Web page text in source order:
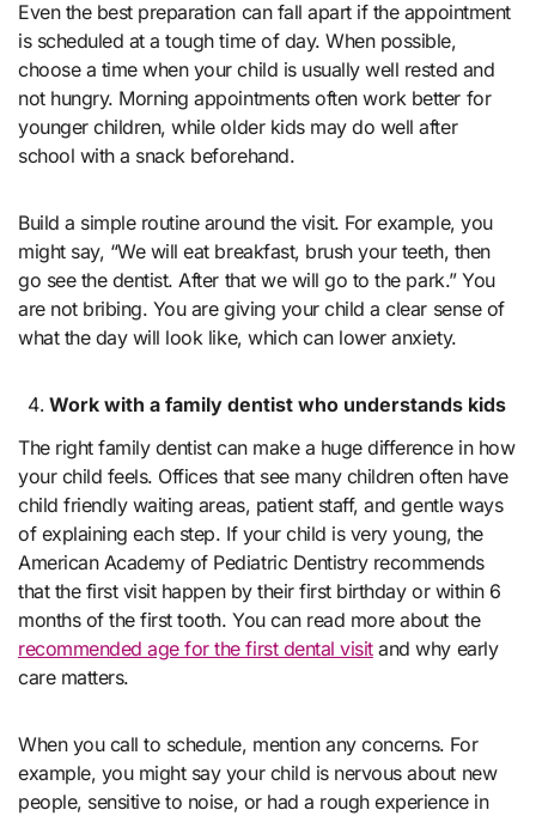
Even the best preparation can fall apart if the appointment
is scheduled at a tough time of day. When possible,
choose a time when your child is usually well rested and
not hungry. Morning appointments often work better for
younger children, while older kids may do well after
school with a snack beforehand.
Build a simple routine around the visit. For example, you
might say, “We will eat breakfast, brush your teeth, then
go see the dentist. After that we will go to the park.” You
are not bribing. You are giving your child a clear sense of
what the day will look like, which can lower anxiety.
Work with a family dentist who understands kids
The right family dentist can make a huge difference in how
your child feels. Offices that see many children often have
child friendly waiting areas, patient staff, and gentle ways
of explaining each step. If your child is very young, the
American Academy of Pediatric Dentistry recommends
that the first visit happen by their first birthday or within 6
months of the first tooth. You can read more about the
recommended age for the first dental visitand why early
care matters.
When you call to schedule, mention any concerns. For
example, you might say your child is nervous about new
people, sensitive to noise, or had a rough experience in